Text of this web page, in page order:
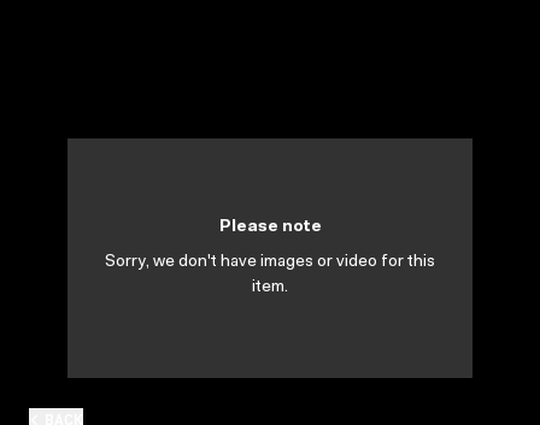
Please note
Sorry, we don't have images or video for this
item.